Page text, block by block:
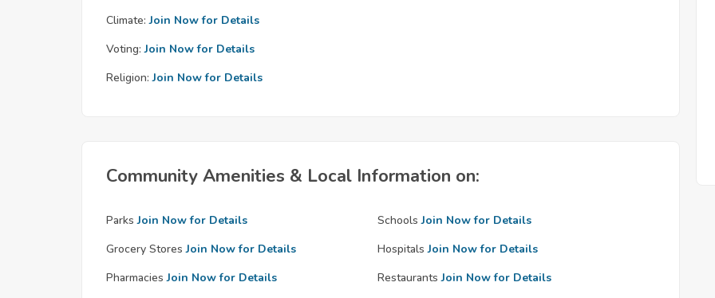
Climate: Join Now for Details
Voting: Join Now for Details
Religion: Join Now for Details
Community Amenities & Local Information on:
Parks Join Now for Details Schools Join Now for Details
Grocery Stores Join Now for Details Hospitals Join Now for Details
Pharmacies Join Now for Details Restaurants Join Now for Details